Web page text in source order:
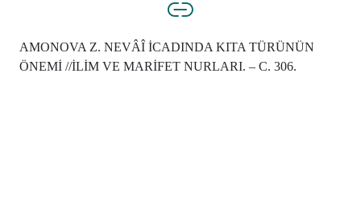
AMONOVA Z. NEVÂÎ İСADINDA KITA TÜRÜNÜN
ÖNEMİ //İLİM VE MARİFET NURLARI. – С. 306.